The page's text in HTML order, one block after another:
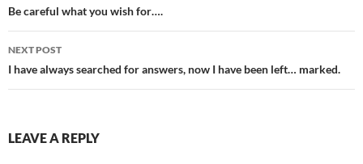
navigation
Be careful what you wish for….
NEXT POST
I have always searched for answers, now I have been left… marked.
LEAVE A REPLY